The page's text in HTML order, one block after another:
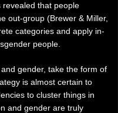
that people
out-group (Brewer & Miller,
categories and apply in-
people.
gender, take the form of
is almost certain to
to cluster things in
and gender are truly